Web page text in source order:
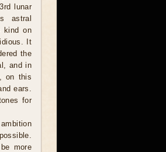
lunar
astral
kind on
It
the
and in
on this
ears.
for
more